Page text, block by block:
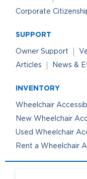
Corporate
SUPPORT
Owner Support
Articles
News &
INVENTORY
Wheelchair
New Wheelchair
Used Wheelchair
Rent a Wheelchair